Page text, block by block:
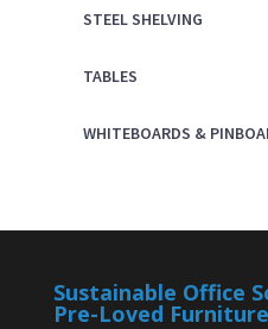
STEEL SHELVING
TABLES
WHITEBOARDS &
Sustainable Office
Pre-Loved Furniture